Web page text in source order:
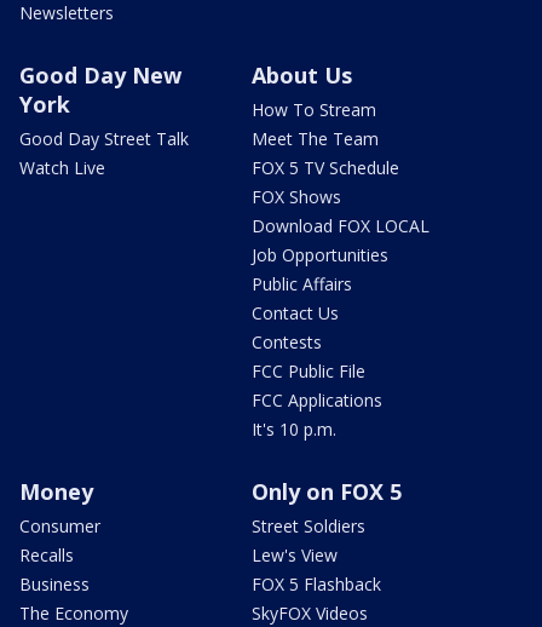
Newsletters
Good Day New
York
Good Day Street Talk
Watch Live
About Us
How To Stream
Meet The Team
FOX 5 TV Schedule
FOX Shows
Download FOX LOCAL
Job Opportunities
Public Affairs
Contact Us
Contests
FCC Public File
FCC Applications
It's 10 p.m.
Money
Consumer
Recalls
Business
The Economy
Only on FOX 5
Street Soldiers
Lew's View
FOX 5 Flashback
SkyFOX Videos